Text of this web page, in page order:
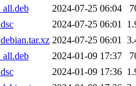
2024-07-25 06:04
2024-07-25 06:01
2024-07-25 06:01
2024-01-09 17:37
2024-01-09 17:36